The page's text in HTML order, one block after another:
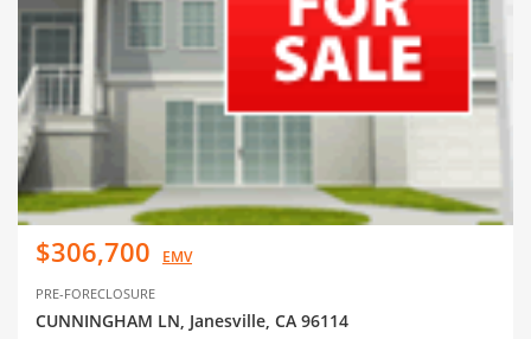
$306,700 EMV
PRE-FORECLOSURE
CUNNINGHAM LN, Janesville, CA 96114